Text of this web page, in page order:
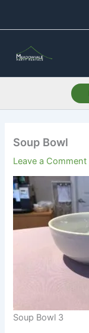
Soup Bowl
Leave a Comment
Soup Bowl 3